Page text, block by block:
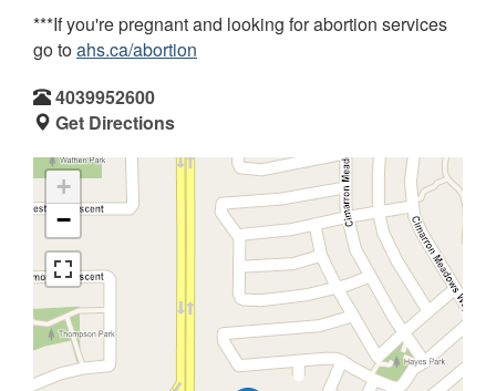
***If you're pregnant and looking for abortion services
go toahs.ca/abortion
4039952600
Get Directions
+
−